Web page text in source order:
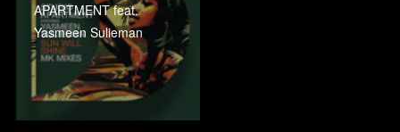
APARTMENT feat.
Yasmeen Sulieman